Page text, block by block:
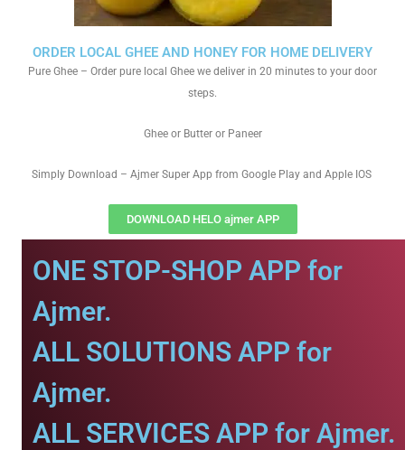
ORDER LOCAL GHEE AND HONEY FOR HOME DELIVERY
Pure Ghee – Order pure local Ghee we deliver in 20 minutes to your door
steps.
Ghee or Butter or Paneer
Simply Download – Ajmer Super App from Google Play and Apple IOS
DOWNLOAD HELO ajmer APP
ONE STOP-SHOP APP for
Ajmer.
ALL SOLUTIONS APP for
Ajmer.
ALL SERVICES APP for Ajmer.